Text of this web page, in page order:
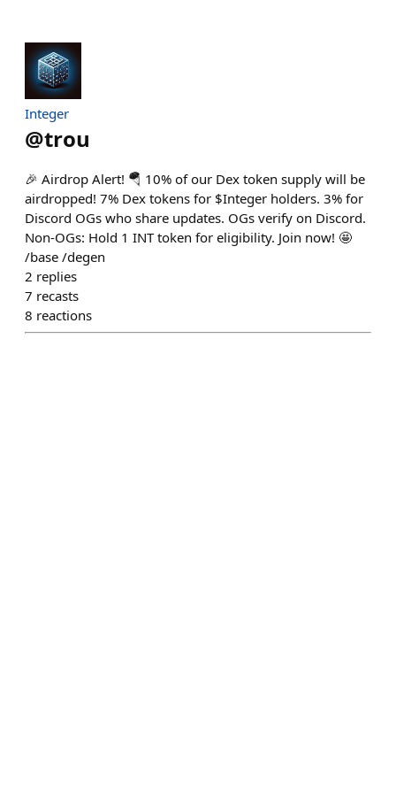
Integer
@trou
🎉 Airdrop Alert! 🪂 10% of our Dex token supply will be
airdropped! 7% Dex tokens for $Integer holders. 3% for
Discord OGs who share updates. OGs verify on Discord.
Non-OGs: Hold 1 INT token for eligibility. Join now! 🤩
/base /degen
2 replies
7 recasts
8 reactions